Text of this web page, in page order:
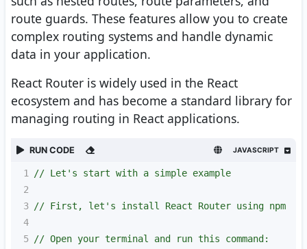
route guards. These features allow you to create
complex routing systems and handle dynamic
data in your application.
React Router is widely used in the React
ecosystem and has become a standard library for
managing routing in React applications.
RUN CODE JAVASCRIPT
1
// Let's start with a simple example
2
3 // First, let's install React Router using npm
4
5 // Open your terminal and run this command: